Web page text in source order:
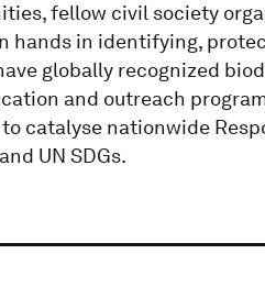
fellow civil society
in identifying,
globally recognized
and outreach
catalyse nationwide
UN SDGs.